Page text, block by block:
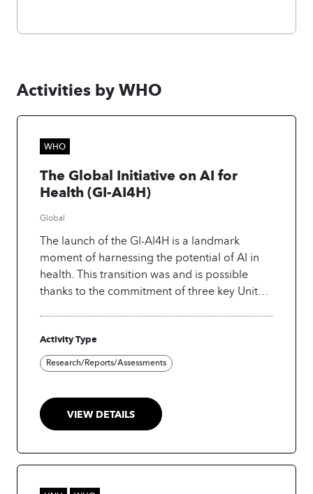
Activities by WHO
WHO
The Global Initiative on AI for
Health (GI-AI4H)
Global
The launch of the GI-AI4H is a landmark
moment of harnessing the potential of AI in
health. This transition was and is possible
thanks to the commitment of three key United
Telecommunication Union (ITU), and the
World Intellectual Property Organization
(WIPO) to enable, facilitate and implement
health. The setting up of the GI-AI4H moves
beyond the traditional boundaries of
the recognition that addressing the complex
Activity Type
Research/Reports/Assessments
VIEW DETAILS